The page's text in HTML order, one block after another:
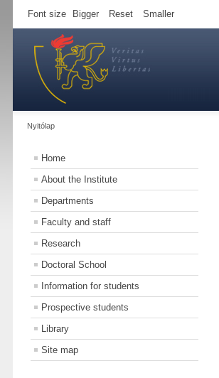
Font size Bigger Reset Smaller
Nyitólap
Home
About the Institute
Departments
Faculty and staff
Research
Doctoral School
Information for students
Prospective students
Library
Site map